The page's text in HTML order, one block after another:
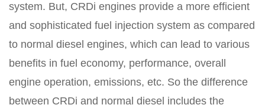
system. But, CRDi engines provide a more efficient
and sophisticated fuel injection system as compared
to normal diesel engines, which can lead to various
benefits in fuel economy, performance, overall
engine operation, emissions, etc. So the difference
between CRDi and normal diesel includes the